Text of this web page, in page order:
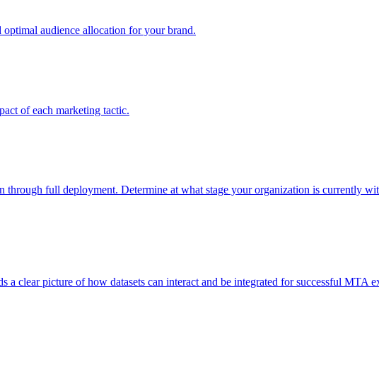
audience allocation for your brand.
of each marketing tactic.
full deployment. Determine at what stage your organization is currently
a clear picture of how datasets can interact and be integrated for successful MTA